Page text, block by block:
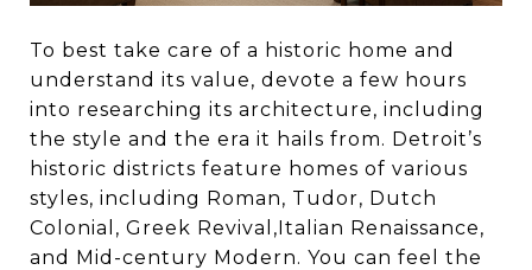
To best take care of a historic home and
understand its value, devote a few hours
into researching its architecture, including
the style and the era it hails from. Detroit’s
historic districts feature homes of various
styles, including Roman, Tudor, Dutch
Colonial, Greek Revival,Italian Renaissance,
and Mid-century Modern. You can feel the